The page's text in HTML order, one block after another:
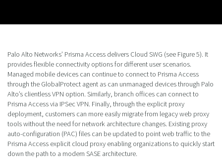
Palo Alto Networks’ Prisma Access delivers Cloud SWG (see Figure 5). It
provides flexible connectivity options for different user scenarios.
Managed mobile devices can continue to connect to Prisma Access
through the GlobalProtect agent as can unmanaged devices through Palo
Alto’s clientless VPN option. Similarly, branch offices can connect to
Prisma Access via IPSec VPN. Finally, through the explicit proxy
deployment, customers can more easily migrate from legacy web proxy
tools without the need for network architecture changes. Existing proxy
auto-configuration (PAC) files can be updated to point web traffic to the
Prisma Access explicit cloud proxy enabling organizations to quickly start
down the path to a modern SASE architecture.